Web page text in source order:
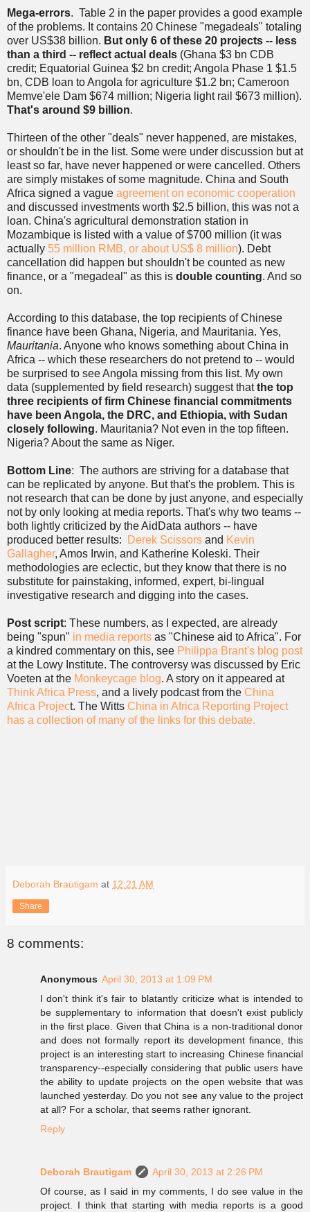
Mega-errors. Table 2 in the paper provides a good example
of the problems. It contains 20 Chinese "megadeals" totaling
over US$38 billion. But only 6 of these 20 projects -- less
than a third -- reflect actual deals (Ghana $3 bn CDB
credit; Equatorial Guinea $2 bn credit; Angola Phase 1 $1.5
bn, CDB loan to Angola for agriculture $1.2 bn; Cameroon
Memve'ele Dam $674 million; Nigeria light rail $673 million).
That's around $9 billion.
Thirteen of the other "deals" never happened, are mistakes,
or shouldn't be in the list. Some were under discussion but at
least so far, have never happened or were cancelled. Others
are simply mistakes of some magnitude. China and South
Africa signed a vague agreement on economic cooperation
and discussed investments worth $2.5 billion, this was not a
loan. China's agricultural demonstration station in
Mozambique is listed with a value of $700 million (it was
actually 55 million RMB, or about US$ 8 million). Debt
cancellation did happen but shouldn't be counted as new
finance, or a "megadeal" as this is double counting. And so
on.
According to this database, the top recipients of Chinese
finance have been Ghana, Nigeria, and Mauritania. Yes,
Mauritania. Anyone who knows something about China in
Africa -- which these researchers do not pretend to -- would
be surprised to see Angola missing from this list. My own
data (supplemented by field research) suggest thatthe top
three recipients of firm Chinese financial commitments
have been Angola, the DRC, and Ethiopia, with Sudan
closely following. Mauritania? Not even in the top fifteen.
Nigeria? About the same as Niger.
Bottom Line: The authors are striving for a database that
can be replicated by anyone. But that's the problem. This is
not research that can be done by just anyone, and especially
not by only looking at media reports. That's why two teams --
both lightly criticized by the AidData authors -- have
produced better results:
Derek Scissors and Kevin
Gallagher, Amos Irwin, and Katherine Koleski. Their
methodologies are eclectic, but they know that there is no
substitute for painstaking, informed, expert, bi-lingual
investigative research and digging into the cases.
Post script: These numbers, as I expected, are already
being "spun" in media reports as "Chinese aid to Africa". For
a kindred commentary on this, see Philippa Brant's blog post
at the Lowy Institute. The controversy was discussed by Eric
Voeten at the Monkeycage blog. A story on it appeared at
Think Africa Press, and a lively podcast from the China
Africa Project. The Witts China in Africa Reporting Project
has a collection of many of the links for this debate.
Deborah Brautigam at 12:21 AM
Share
8 comments:
Anonymous April 30, 2013 at 1:09 PM
I don't think it's fair to blatantly criticize what is intended to
be supplementary to information that doesn't exist publicly
in the first place. Given that China is a non-traditional donor
and does not formally report its development finance, this
project is an interesting start to increasing Chinese financial
transparency--especially considering that public users have
the ability to update projects on the open website that was
launched yesterday. Do you not see any value to the project
at all? For a scholar, that seems rather ignorant.
Reply
Deborah Brautigam
April 30, 2013 at 2:26 PM
Of course, as I said in my comments, I do see value in the
project. I think that starting with media reports is a good